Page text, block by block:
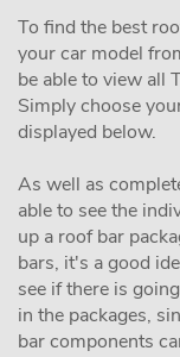
To find the best
your car model
be able to view all
Simply choose
displayed below.
As well as
able to see the
up a roof bar
bars, it's a good
see if there is
in the packages,
bar components